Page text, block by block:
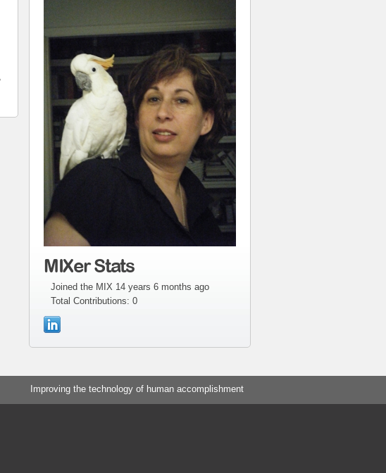
MIXer Stats
Joined the MIX 14 years 6 months ago
Total Contributions: 0
Improving the technology of human accomplishment